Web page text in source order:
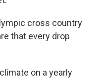
cross country
that every drop
on a yearly